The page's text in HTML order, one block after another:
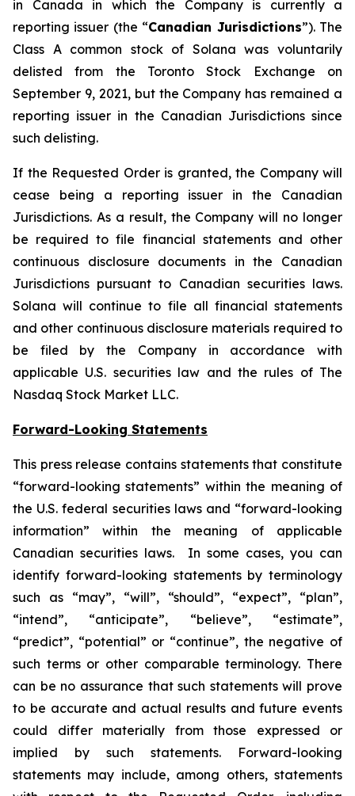
in Canada in which the Company is currently a
reporting issuer (the “Canadian Jurisdictions”). The
Class A common stock of Solana was voluntarily
delisted from the Toronto Stock Exchange on
September 9, 2021, but the Company has remained a
reporting issuer in the Canadian Jurisdictions since
such delisting.
If the Requested Order is granted, the Company will
cease being a reporting issuer in the Canadian
Jurisdictions. As a result, the Company will no longer
be required to file financial statements and other
continuous disclosure documents in the Canadian
Jurisdictions pursuant to Canadian securities laws.
Solana will continue to file all financial statements
and other continuous disclosure materials required to
be filed by the Company in accordance with
applicable U.S. securities law and the rules of The
Nasdaq Stock Market LLC.
Forward-Looking Statements
This press release contains statements that constitute
“forward-looking statements” within the meaning of
the U.S. federal securities laws and “forward-looking
information” within the meaning of applicable
Canadian securities laws. In some cases, you can
identify forward-looking statements by terminology
such as “may”, “will”, “should”, “expect”, “plan”,
“intend”, “anticipate”, “believe”, “estimate”,
“predict”, “potential” or “continue”, the negative of
such terms or other comparable terminology. There
can be no assurance that such statements will prove
to be accurate and actual results and future events
could differ materially from those expressed or
implied by such statements. Forward-looking
statements may include, among others, statements